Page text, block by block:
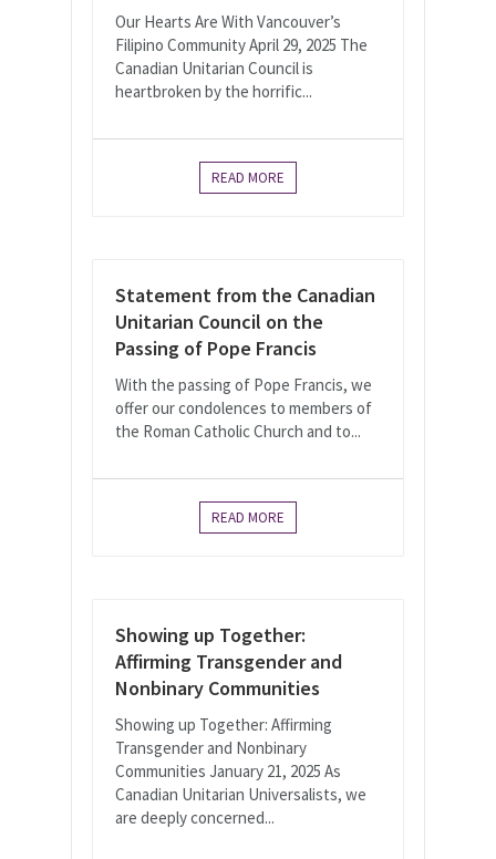
Our Hearts Are With Vancouver’s
Filipino Community April 29, 2025 The
Canadian Unitarian Council is
heartbroken by the horrific...
READ MORE
Statement from the Canadian
Unitarian Council on the
Passing of Pope Francis
With the passing of Pope Francis, we
offer our condolences to members of
the Roman Catholic Church and to...
READ MORE
Showing up Together:
Affirming Transgender and
Nonbinary Communities
Showing up Together: Affirming
Transgender and Nonbinary
Communities January 21, 2025 As
Canadian Unitarian Universalists, we
are deeply concerned...